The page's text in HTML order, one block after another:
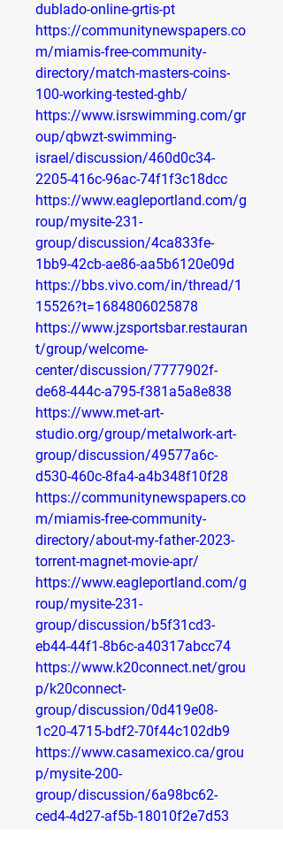
dublado-online-grtis-pt
https://communitynewspapers.co
m/miamis-free-community-
directory/match-masters-coins-
100-working-tested-ghb/
https://www.isrswimming.com/gr
oup/qbwzt-swimming-
israel/discussion/460d0c34-
2205-416c-96ac-74f1f3c18dcc
https://www.eagleportland.com/g
roup/mysite-231-
group/discussion/4ca833fe-
1bb9-42cb-ae86-aa5b6120e09d
https://bbs.vivo.com/in/thread/1
15526?t=1684806025878
https://www.jzsportsbar.restauran
t/group/welcome-
center/discussion/7777902f-
de68-444c-a795-f381a5a8e838
https://www.met-art-
studio.org/group/metalwork-art-
group/discussion/49577a6c-
d530-460c-8fa4-a4b348f10f28
https://communitynewspapers.co
m/miamis-free-community-
directory/about-my-father-2023-
torrent-magnet-movie-apr/
https://www.eagleportland.com/g
roup/mysite-231-
group/discussion/b5f31cd3-
eb44-44f1-8b6c-a40317abcc74
https://www.k20connect.net/grou
p/k20connect-
group/discussion/0d419e08-
1c20-4715-bdf2-70f44c102db9
https://www.casamexico.ca/grou
p/mysite-200-
group/discussion/6a98bc62-
ced4-4d27-af5b-18010f2e7d53